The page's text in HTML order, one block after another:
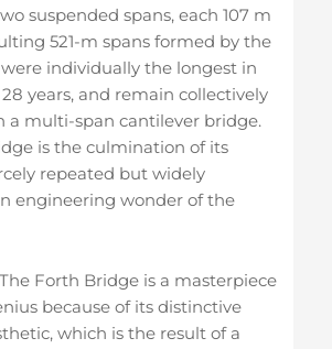
suspended spans, each 107 m
521-m spans formed by the
individually the longest in
years, and remain collectively
a multi-span cantilever bridge.
is the culmination of its
repeated but widely
engineering wonder of the
The Forth Bridge is a masterpiece
because of its distinctive
which is the result of a